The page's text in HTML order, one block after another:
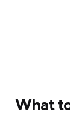
What